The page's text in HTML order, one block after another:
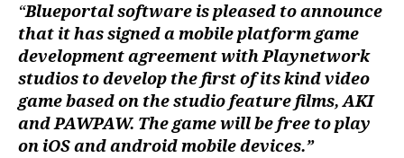
“Blueportal software is pleased to announce
that it has signed a mobile platform game
development agreement with Playnetwork
studios to develop the first of its kind video
game based on the studio feature films, AKI
and PAWPAW. The game will be free to play
on iOS and android mobile devices.”